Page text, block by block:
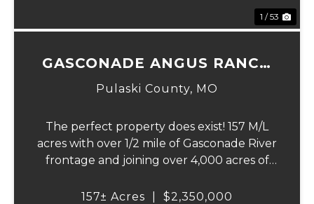
1 / 53
GASCONADE ANGUS RANCH
157
Pulaski County, MO
The perfect property does exist! 157 M/L
acres with over 1/2 mile of Gasconade River
frontage and joining over 4,000 acres of
Gasconade Angus Ranch sets the standard
157± Acres $2,350,000